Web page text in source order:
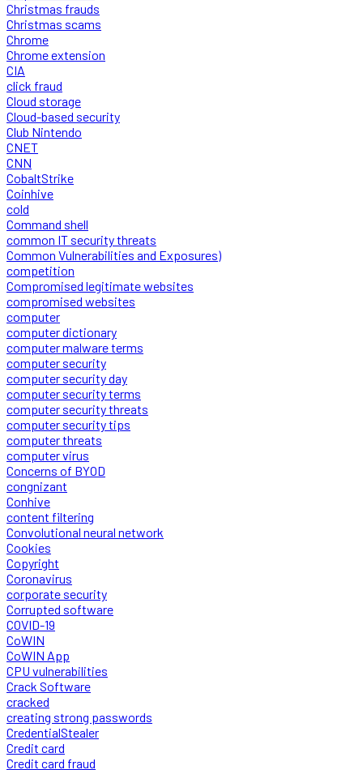
Christmas frauds
Christmas scams
Chrome
Chrome extension
CIA
click fraud
Cloud storage
Cloud-based security
Club Nintendo
CNET
CNN
CobaltStrike
Coinhive
cold
Command shell
common IT security threats
Common Vulnerabilities and Exposures)
competition
Compromised legitimate websites
compromised websites
computer
computer dictionary
computer malware terms
computer security
computer security day
computer security terms
computer security threats
computer security tips
computer threats
computer virus
Concerns of BYOD
congnizant
Conhive
content filtering
Convolutional neural network
Cookies
Copyright
Coronavirus
corporate security
Corrupted software
COVID-19
CoWIN
CoWIN App
CPU vulnerabilities
Crack Software
cracked
creating strong passwords
CredentialStealer
Credit card
Credit card fraud